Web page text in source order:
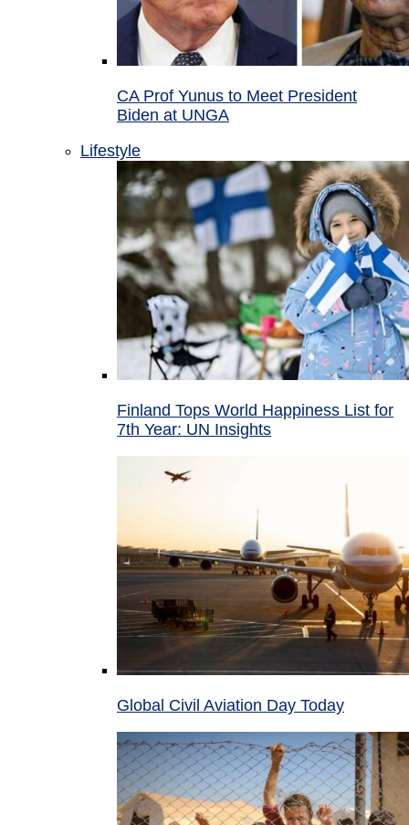
CA Prof Yunus to Meet President
Biden at UNGA
Lifestyle
Finland Tops World Happiness List for
7th Year: UN Insights
Global Civil Aviation Day Today